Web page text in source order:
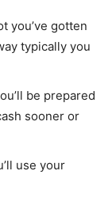
you’ve gotten
typically you
be prepared
sooner or
use your